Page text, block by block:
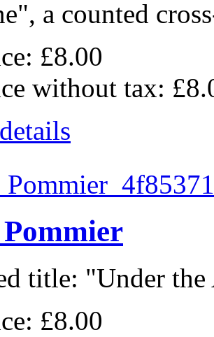
a counted
£8.00
without tax:
Pommier
title: "Under
£8.00